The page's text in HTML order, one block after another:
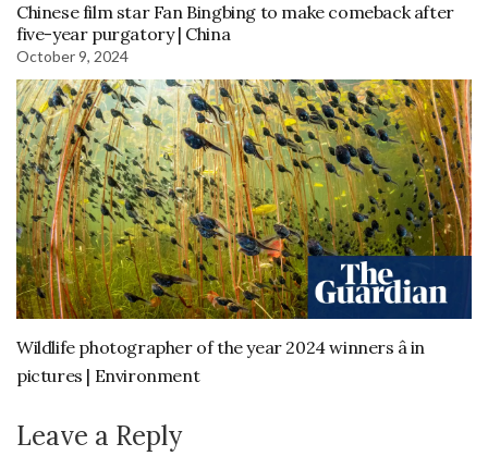
Chinese film star Fan Bingbing to make comeback after
five-year purgatory | China
October 9, 2024
Wildlife photographer of the year 2024 winners â in
pictures | Environment
Leave a Reply